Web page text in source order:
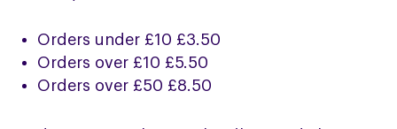
Orders under £10 £3.50
Orders over £10 £5.50
Orders over £50 £8.50